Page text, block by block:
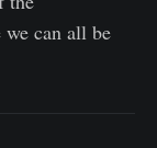
can all be